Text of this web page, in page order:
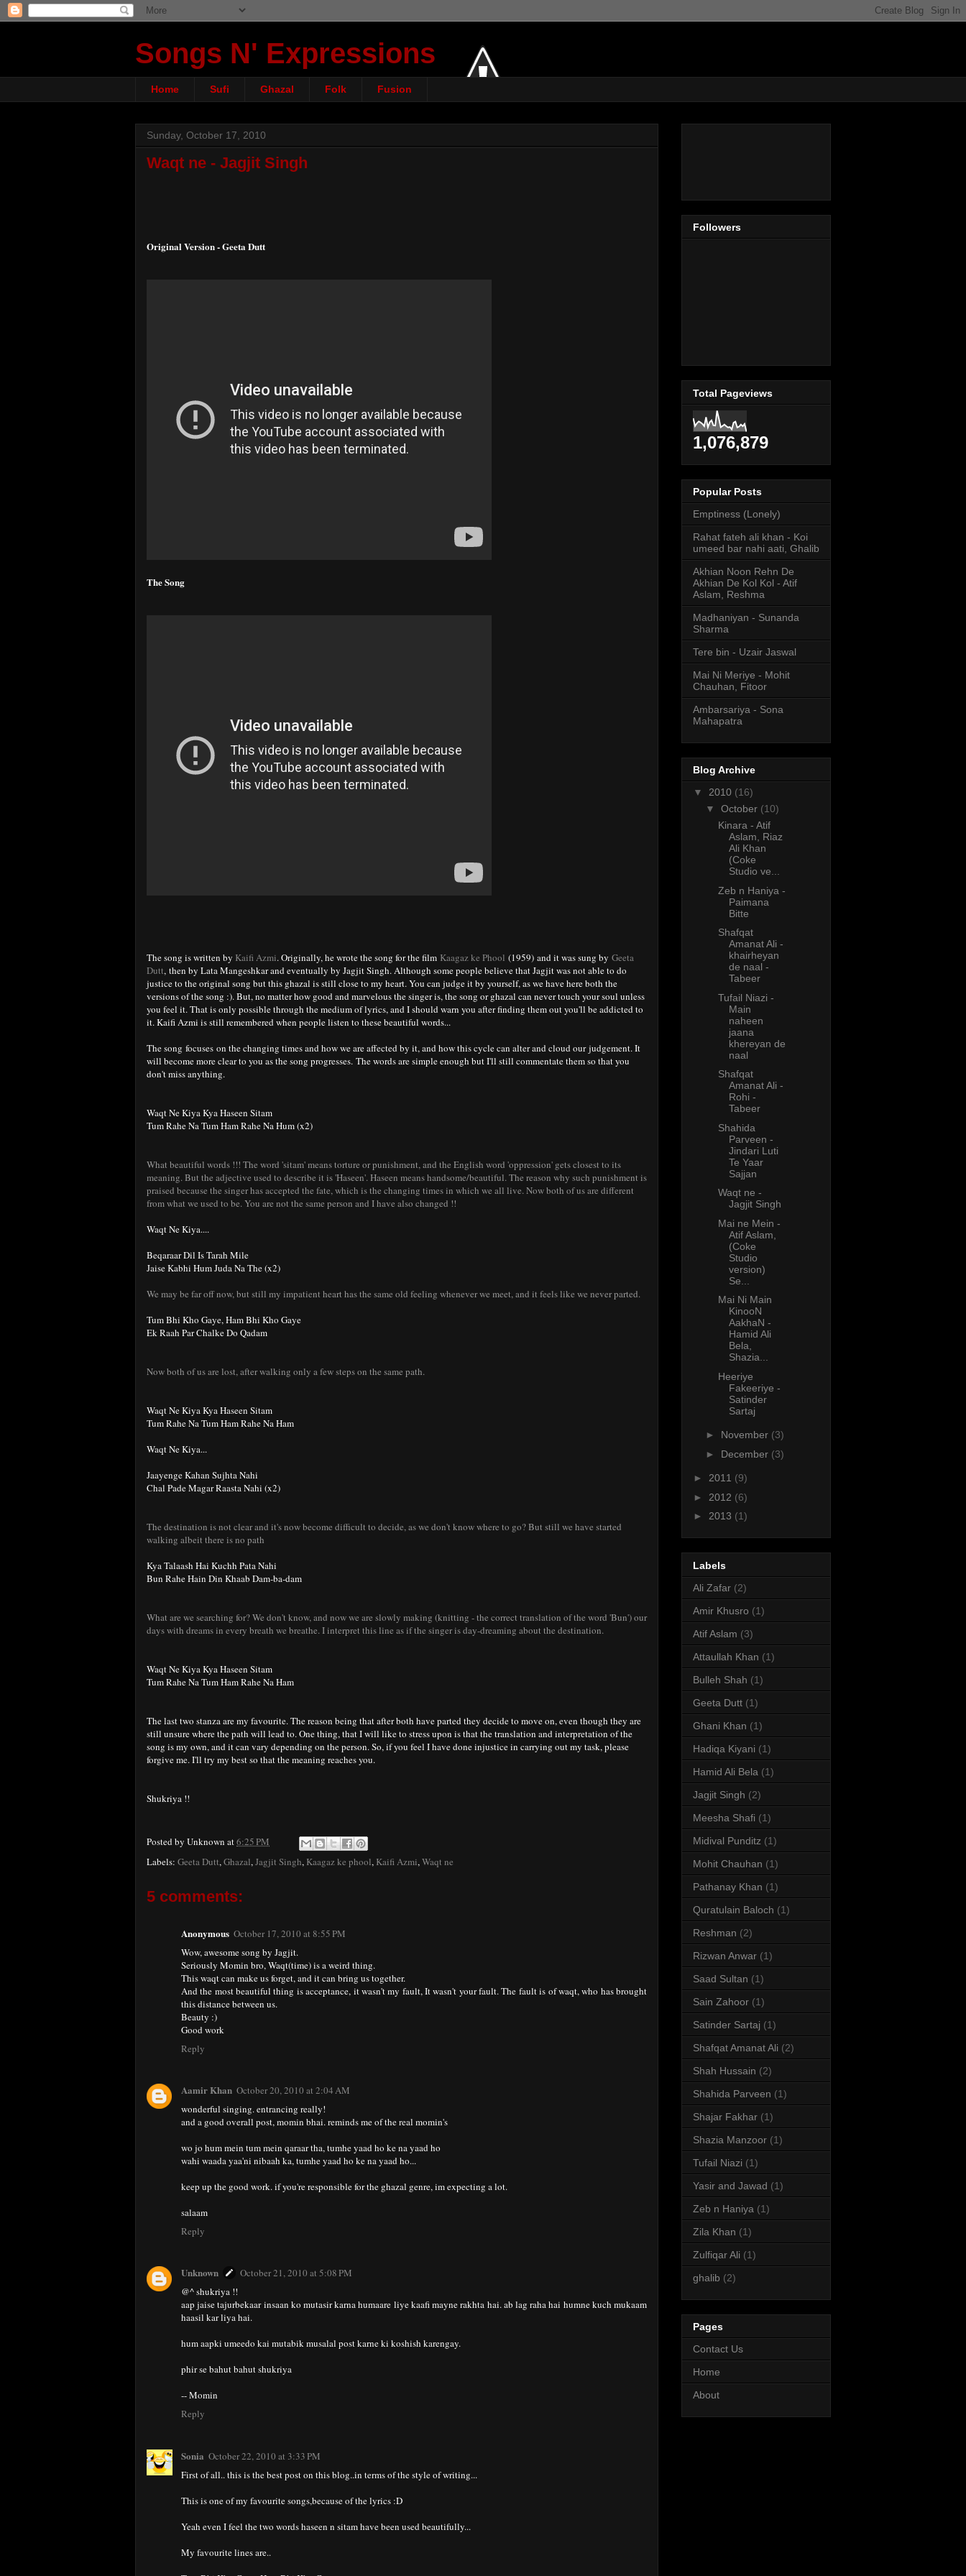
Songs N' Expressions
Home Sufi Ghazal Folk Fusion
Sunday, October 17, 2010
Waqt ne - Jagjit Singh
Original Version - Geeta Dutt
The Song
The song is written by Kaifi Azmi. Originally, he wrote the song for the film Kaagaz ke Phool (1959) and it was sung by Geeta
Dutt, then by Lata Mangeshkar and eventually by Jagjit Singh. Although some people believe that Jagjit was not able to do
justice to the original song but this ghazal is still close to my heart. You can judge it by yourself, as we have here both the
versions of the song :). But, no matter how good and marvelous the singer is, the song or ghazal can never touch your soul unless
you feel it. That is only possible through the medium of lyrics, and I should warn you after finding them out you'll be addicted to
it. Kaifi Azmi is still remembered when people listen to these beautiful words...
The song focuses on the changing times and how we are affected by it, and how this cycle can alter and cloud our judgement. It
will become more clear to you as the song progresses. The words are simple enough but I'll still commentate them so that you
don't miss anything.
Waqt Ne Kiya Kya Haseen Sitam
Tum Rahe Na Tum Ham Rahe Na Hum (x2)
What beautiful words !!! The word 'sitam' means torture or punishment, and the English word 'oppression' gets closest to its
meaning. But the adjective used to describe it is 'Haseen'. Haseen means handsome/beautiful. The reason why such punishment is
praised because the singer has accepted the fate, which is the changing times in which we all live. Now both of us are different
from what we used to be. You are not the same person and I have also changed !!
Waqt Ne Kiya....
Beqaraar Dil Is Tarah Mile
Jaise Kabhi Hum Juda Na The (x2)
We may be far off now, but still my impatient heart has the same old feeling whenever we meet, and it feels like we never parted.
Tum Bhi Kho Gaye, Ham Bhi Kho Gaye
Ek Raah Par Chalke Do Qadam
Now both of us are lost, after walking only a few steps on the same path.
Waqt Ne Kiya Kya Haseen Sitam
Tum Rahe Na Tum Ham Rahe Na Ham
Waqt Ne Kiya...
Jaayenge Kahan Sujhta Nahi
Chal Pade Magar Raasta Nahi (x2)
The destination is not clear and it's now become difficult to decide, as we don't know where to go? But still we have started
walking albeit there is no path
Kya Talaash Hai Kuchh Pata Nahi
Bun Rahe Hain Din Khaab Dam-ba-dam
What are we searching for? We don't know, and now we are slowly making (knitting - the correct translation of the word 'Bun') our
days with dreams in every breath we breathe. I interpret this line as if the singer is day-dreaming about the destination.
Waqt Ne Kiya Kya Haseen Sitam
Tum Rahe Na Tum Ham Rahe Na Ham
The last two stanza are my favourite. The reason being that after both have parted they decide to move on, even though they are
still unsure where the path will lead to. One thing, that I will like to stress upon is that the translation and interpretation of the
song is my own, and it can vary depending on the person. So, if you feel I have done injustice in carrying out my task, please
forgive me. I'll try my best so that the meaning reaches you.
Shukriya !!
Posted by Unknown at6:25 PM
Labels: Geeta Dutt,Ghazal,Jagjit Singh, Kaagaz ke phool, Kaifi Azmi,Waqt ne
5 comments:
Anonymous October 17, 2010 at 8:55 PM
Wow, awesome song by Jagjit.
Seriously Momin bro, Waqt(time) is a weird thing.
This waqt can make us forget, and it can bring us together.
And the most beautiful thing is acceptance, it wasn't my fault, It wasn't your fault. The fault is of waqt, who has brought
this distance between us.
Beauty :)
Good work
Reply
Aamir Khan October 20, 2010 at 2:04 AM
wonderful singing. entrancing really!
and a good overall post, momin bhai. reminds me of the real momin's
wo jo hum mein tum mein qaraar tha, tumhe yaad ho ke na yaad ho
wahi waada yaa'ni nibaah ka, tumhe yaad ho ke na yaad ho...
keep up the good work. if you're responsible for the ghazal genre, im expecting a lot.
salaam
Reply
Unknown
October 21, 2010 at 5:08 PM
@^ shukriya !!
aap jaise tajurbekaar insaan ko mutasir karna humaare liye kaafi mayne rakhta hai. ab lag raha hai humne kuch mukaam
haasil kar liya hai.
hum aapki umeedo kai mutabik musalal post karne ki koshish karengay.
phir se bahut bahut shukriya
-- Momin
Reply
Sonia October 22, 2010 at 3:33 PM
First of all.. this is the best post on this blog..in terms of the style of writing...
This is one of my favourite songs,because of the lyrics :D
Yeah even I feel the two words haseen n sitam have been used beautifully...
My favourite lines are..
Followers
Total Pageviews
1,076,879
Popular Posts
Emptiness (Lonely)
Rahat fateh ali khan - Koi
umeed bar nahi aati, Ghalib
Akhian Noon Rehn De
Akhian De Kol Kol - Atif
Aslam, Reshma
Madhaniyan - Sunanda
Sharma
Tere bin - Uzair Jaswal
Mai Ni Meriye - Mohit
Chauhan, Fitoor
Ambarsariya - Sona
Mahapatra
Blog Archive
▼ 2010 (16)
▼ October (10)
Kinara - Atif
Aslam, Riaz
Ali Khan
(Coke
Studio ve...
Zeb n Haniya -
Paimana
Bitte
Shafqat
Amanat Ali -
khairheyan
de naal -
Tabeer
Tufail Niazi -
Main
naheen
jaana
khereyan de
naal
Shafqat
Amanat Ali -
Rohi -
Tabeer
Shahida
Parveen -
Jindari Luti
Te Yaar
Sajjan
Waqt ne -
Jagjit Singh
Mai ne Mein -
Atif Aslam,
(Coke
Studio
version)
Se...
Mai Ni Main
KinooN
AakhaN -
Hamid Ali
Bela,
Shazia...
Heeriye
Fakeeriye -
Satinder
Sartaj
► November (3)
► December (3)
► 2011 (9)
► 2012 (6)
► 2013 (1)
Labels
Ali Zafar (2)
Amir Khusro (1)
Atif Aslam (3)
Attaullah Khan (1)
Bulleh Shah (1)
Geeta Dutt (1)
Ghani Khan (1)
Hadiqa Kiyani (1)
Hamid Ali Bela (1)
Jagjit Singh (2)
Meesha Shafi (1)
Midival Punditz (1)
Mohit Chauhan (1)
Pathanay Khan (1)
Quratulain Baloch (1)
Reshman (2)
Rizwan Anwar (1)
Saad Sultan (1)
Sain Zahoor (1)
Satinder Sartaj (1)
Shafqat Amanat Ali (2)
Shah Hussain (2)
Shahida Parveen (1)
Shajar Fakhar (1)
Shazia Manzoor (1)
Tufail Niazi (1)
Yasir and Jawad (1)
Zeb n Haniya (1)
Zila Khan (1)
Zulfiqar Ali (1)
ghalib (2)
Pages
Contact Us
Home
About